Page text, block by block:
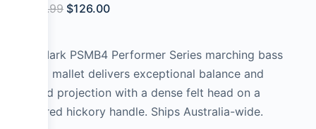
144.99 $126.00
ProMark PSMB4 Performer Series marching bass
drum mallet delivers exceptional balance and
sound projection with a dense felt head on a
tapered hickory handle. Ships Australia-wide.